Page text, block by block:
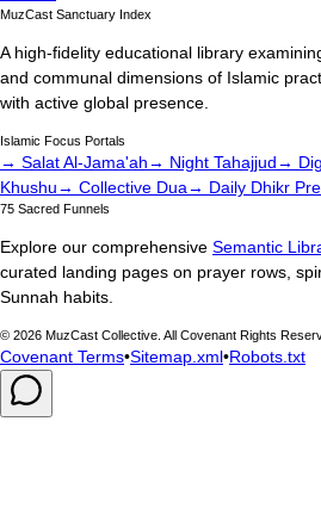
MuzCast Sanctuary Index
A high-fidelity educational library
and communal dimensions of Islamic
with active global presence.
Islamic Focus Portals
→ Salat Al-Jama'ah→ Night Tahajjud→
Khushu→ Collective Dua→ Daily Dhikr
75 Sacred Funnels
Explore our comprehensive Semantic
curated landing pages on prayer rows,
Sunnah habits.
© 2026 MuzCast Collective. All Covenant Rights
Covenant Terms•Sitemap.xml•Robots.txt